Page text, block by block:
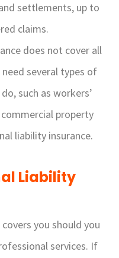
settlements, up to
claims.
does not cover all
several types of
such as workers’
property
liability insurance.
Liability
you should you
services. If